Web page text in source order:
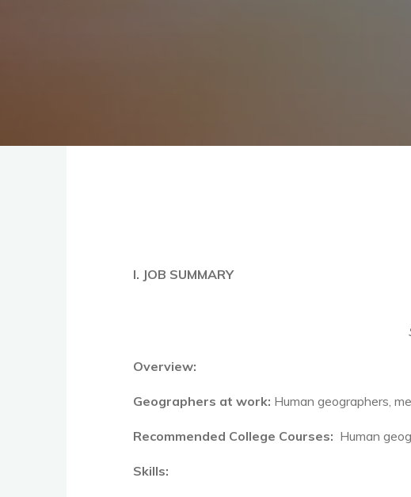
I. JOB SUMMARY
Overview:
Geographers at work: Human geographers,
Recommended College Courses: Human
Skills: